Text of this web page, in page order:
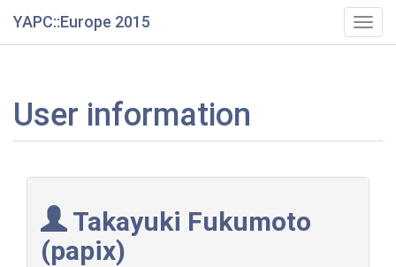
YAPC::Europe 2015
User information
Takayuki Fukumoto
(‎papix‎)